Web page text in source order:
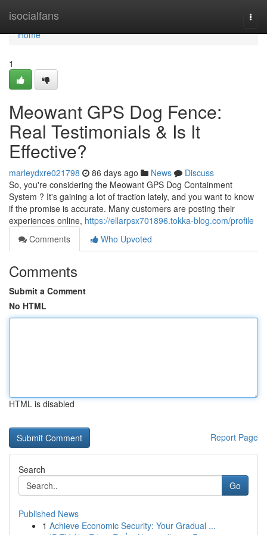
isocialfans
Home
Home
1
Meowant GPS Dog Fence:
Real Testimonials & Is It
Effective?
marleydxre021798 86 days ago News
Discuss
So, you're considering the Meowant GPS Dog Containment
System ? It's gaining a lot of traction lately, and you want to know
if the promise is accurate. Many customers are posting their
experiences online, https://ellarpsx701896.tokka-blog.com/profile
Comments
Who Upvoted
Comments
Submit a Comment
No HTML
HTML is disabled
Report Page
Search
Go
Published News
1 Achieve Economic Security: Your Gradual ...